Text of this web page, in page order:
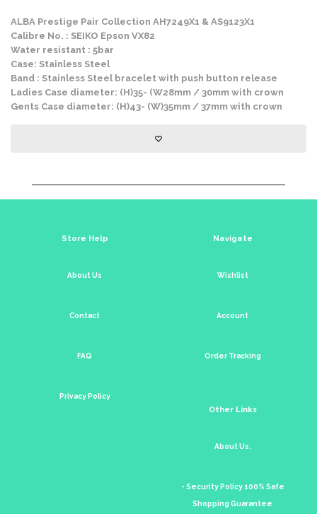
ALBA Prestige Pair Collection AH7249X1 & AS9123X1
Calibre No. : SEIKO Epson VX82
Water resistant : 5bar
Case: Stainless Steel
Band : Stainless Steel bracelet with push button release
Ladies Case diameter: (H)35- (W28mm / 30mm with crown
Gents Case diameter: (H)43- (W)35mm / 37mm with crown
Store Help
About Us
Contact
FAQ
Privacy Policy
Navigate
Wishlist
Account
Order Tracking
Other Links
About Us.
- Security Policy 100% Safe
Shopping Guarantee